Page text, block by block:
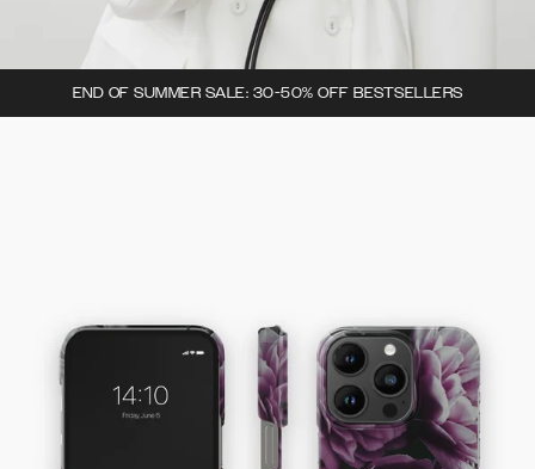
END OF SUMMER SALE: 30-50% OFF BESTSELLERS